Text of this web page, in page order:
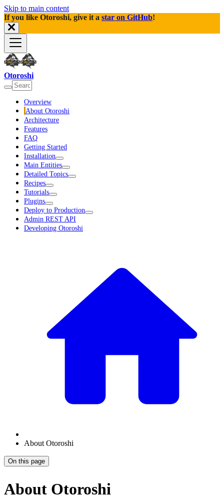
Skip to main content
If you like Otoroshi, give it a star on GitHub!
Otoroshi
Overview
About Otoroshi
Architecture
Features
FAQ
Getting Started
Installation
Main Entities
Detailed Topics
Recipes
Tutorials
Plugins
Deploy to Production
Admin REST API
Developing Otoroshi
About Otoroshi
On this page
About Otoroshi